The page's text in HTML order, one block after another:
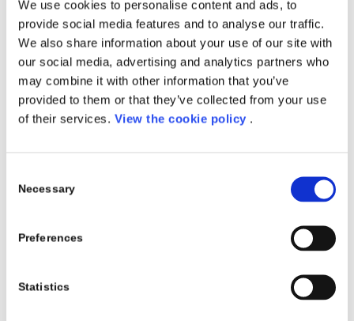
We use cookies to personalise content and ads, to
provide social media features and to analyse our traffic.
We also share information about your use of our site with
our social media, advertising and analytics partners who
may combine it with other information that you’ve
provided to them or that they’ve collected from your use
of their services. View the cookie policy .
Selection
Necessary
Preferences
Statistics
Fashion
Luxury
Textile
SOLUTIONS
RELATED PROJECTS